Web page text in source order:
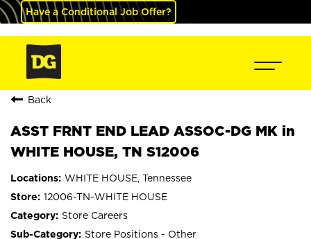
Have a Conditional Job Offer?
Back
ASST FRNT END LEAD ASSOC-DG MK in
WHITE HOUSE, TN S12006
WHITE HOUSE, Tennessee
12006-TN-WHITE HOUSE
Store Careers
Store Positions - Other